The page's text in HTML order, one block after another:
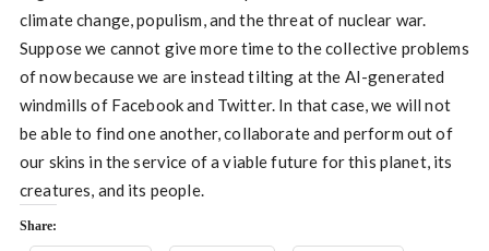
climate change, populism, and the threat of nuclear war.
Suppose we cannot give more time to the collective problems
of now because we are instead tilting at the AI-generated
windmills of Facebook and Twitter. In that case, we will not
be able to find one another, collaborate and perform out of
our skins in the service of a viable future for this planet, its
creatures, and its people.
Share: